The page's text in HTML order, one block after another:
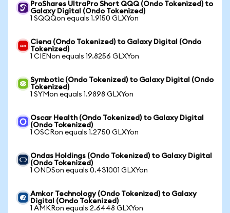
ProShares UltraPro Short QQQ (Ondo Tokenized) to
Galaxy Digital (Ondo Tokenized)
1 SQQQon equals 1.9150 GLXYon
Ciena (Ondo Tokenized) to Galaxy Digital (Ondo
Tokenized)
1 CIENon equals 19.8256 GLXYon
Symbotic (Ondo Tokenized) to Galaxy Digital (Ondo
Tokenized)
1 SYMon equals 1.9898 GLXYon
Oscar Health (Ondo Tokenized) to Galaxy Digital
(Ondo Tokenized)
1 OSCRon equals 1.2750 GLXYon
Ondas Holdings (Ondo Tokenized) to Galaxy Digital
(Ondo Tokenized)
1 ONDSon equals 0.431001 GLXYon
Amkor Technology (Ondo Tokenized) to Galaxy
Digital (Ondo Tokenized)
1 AMKRon equals 2.6448 GLXYon